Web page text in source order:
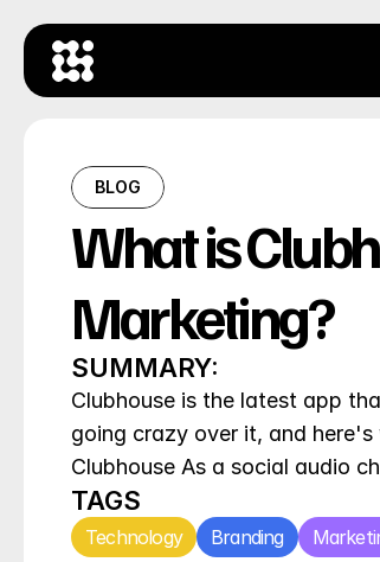
BLOG
What is
Marketing?
SUMMARY:
Clubhouse is the latest app
going crazy over it, and
Clubhouse As a social audio
TAGS
Technology Branding